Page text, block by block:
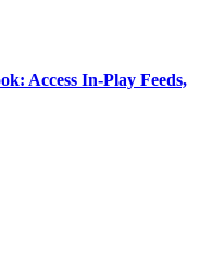
Access In-Play Feeds,